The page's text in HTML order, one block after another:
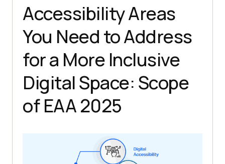
Accessibility Areas
You Need to Address
for a More Inclusive
Digital Space: Scope
of EAA 2025